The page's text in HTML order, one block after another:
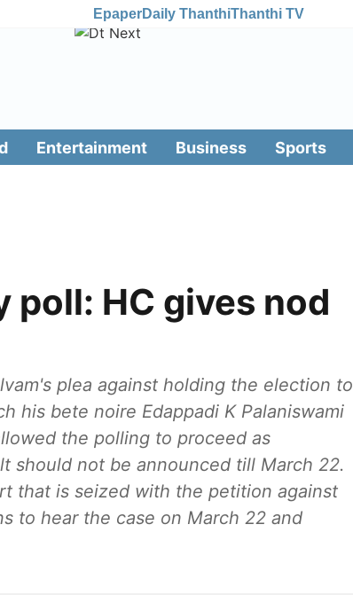
EpaperDaily ThanthiThanthi TV
Entertainment Business Sports
poll: HC gives nod
plea against holding the election to
his bete noire Edappadi K Palaniswami
the polling to proceed as
should not be announced till March 22.
that is seized with the petition against
to hear the case on March 22 and